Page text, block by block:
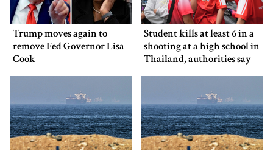
Trump moves again to
remove Fed Governor Lisa
Cook
Student kills at least 6 in a
shooting at a high school in
Thailand, authorities say